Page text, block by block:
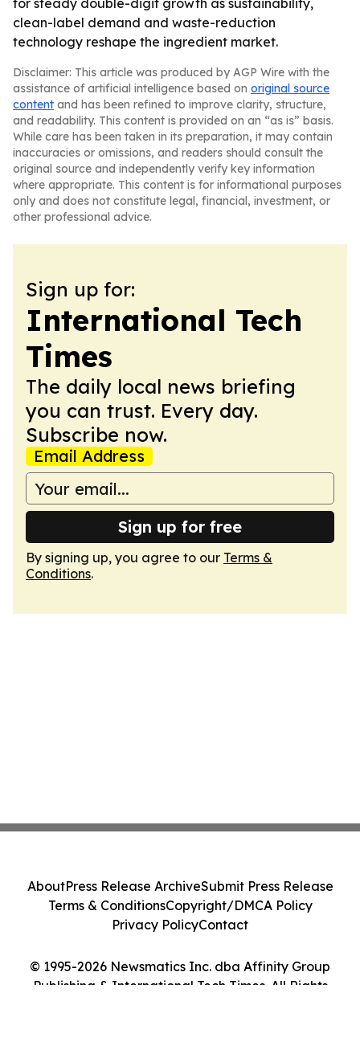
for steady double-digit growth as sustainability,
clean-label demand and waste-reduction
technology reshape the ingredient market.
Disclaimer: This article was produced by AGP Wire with the
assistance of artificial intelligence based on original source
content and has been refined to improve clarity, structure,
and readability. This content is provided on an “as is” basis.
While care has been taken in its preparation, it may contain
inaccuracies or omissions, and readers should consult the
original source and independently verify key information
where appropriate. This content is for informational purposes
only and does not constitute legal, financial, investment, or
other professional advice.
Sign up for:
International Tech
Times
The daily local news briefing
you can trust. Every day.
Subscribe now.
Email Address
Sign up for free
By signing up, you agree to our Terms &
Conditions.
© 1995-2026 Newsmatics Inc. dba Affinity Group
Publishing & International Tech Times. All Rights
AboutPress Release ArchiveSubmit Press Release
Terms & ConditionsCopyright/DMCA Policy
Privacy PolicyContact